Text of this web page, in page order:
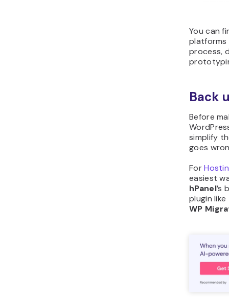
You can
platforms
process,
Back
Before
simplify
goes
For
easiest
hPanel’s
plugin like
WP